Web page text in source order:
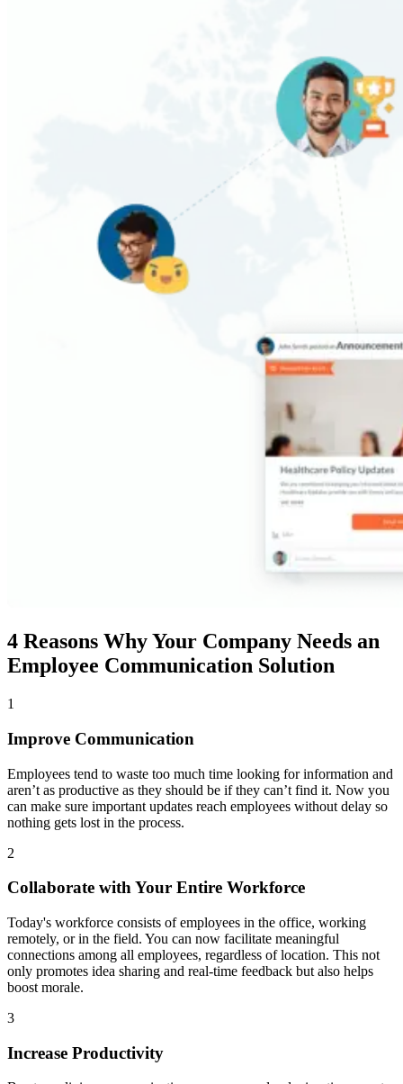
4 Reasons Why Your Company Needs an
Employee Communication Solution
1
Improve Communication
Employees tend to waste too much time looking for information and
aren’t as productive as they should be if they can’t find it. Now you
can make sure important updates reach employees without delay so
nothing gets lost in the process.
2
Collaborate with Your Entire Workforce
Today's workforce consists of employees in the office, working
remotely, or in the field. You can now facilitate meaningful
connections among all employees, regardless of location. This not
only promotes idea sharing and real-time feedback but also helps
boost morale.
3
Increase Productivity